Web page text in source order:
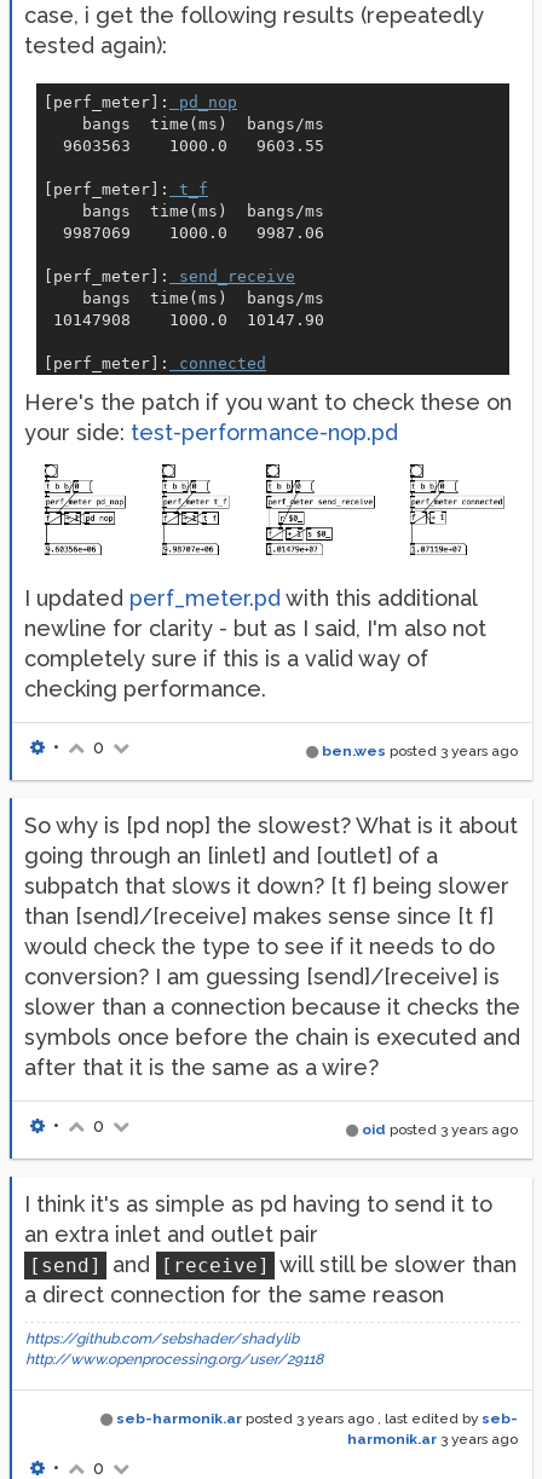
case, i get the following results (repeatedly
tested again):
[ perf_meter]:
pd_nop
    bangs  time(ms)  bangs/ms
  9603563    1000.0   9603.55
[ perf_meter]:
t_f
    bangs  time(ms)  bangs/ms
  9987069    1000.0   9987.06
[ perf_meter]:
send_receive
    bangs  time(ms)  bangs/ms
10147908    1000.0  10147.90
[ perf_meter]:
connected
Here's the patch if you want to check these on
your side: test-performance-nop.pd
I updated perf_meter.pd with this additional
newline for clarity - but as I said, I'm also not
completely sure if this is a valid way of
checking performance.
ben.wes posted 3 years ago
• 0
So why is [pd nop] the slowest? What is it about
going through an [inlet] and [outlet] of a
subpatch that slows it down? [t f] being slower
than [send]/[receive] makes sense since [t f]
would check the type to see if it needs to do
conversion? I am guessing [send]/[receive] is
slower than a connection because it checks the
symbols once before the chain is executed and
after that it is the same as a wire?
oid posted 3 years ago
• 0
I think it's as simple as pd having to send it to
an extra inlet and outlet pair
[send] and [receive]
will still be slower than
a direct connection for the same reason
https://github.com/sebshader/shadylib
http://www.openprocessing.org/user/29118
seb-harmonik.ar posted 3 years ago , last edited by seb-
harmonik.ar 3 years ago
• 0